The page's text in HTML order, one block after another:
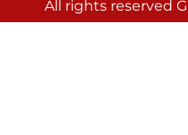
All rights reserved